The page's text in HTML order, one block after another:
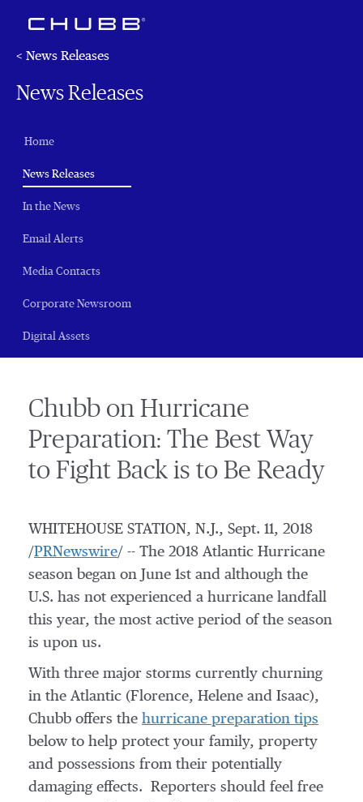
< News Releases
News Releases
Home
News Releases(current)
In the News
Email Alerts
Media Contacts
Corporate Newsroom
Digital Assets
Chubb on Hurricane
Preparation: The Best Way
to Fight Back is to Be Ready
WHITEHOUSE STATION, N.J., Sept. 11, 2018
/PRNewswire/ -- The 2018 Atlantic Hurricane
season began on June 1st and although the
U.S. has not experienced a hurricane landfall
this year, the most active period of the season
is upon us.
With three major storms currently churning
in the Atlantic (Florence, Helene and Isaac),
Chubb offers the hurricane preparation tips
below to help protect your family, property
and possessions from their potentially
damaging effects. Reporters should feel free